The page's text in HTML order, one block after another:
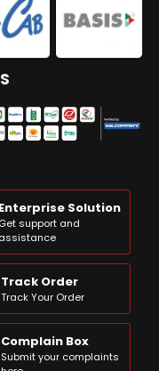
Enterprise Solution
Get support and
assistance
Track Order
Track Your Order
Complain Box
Submit your complaints